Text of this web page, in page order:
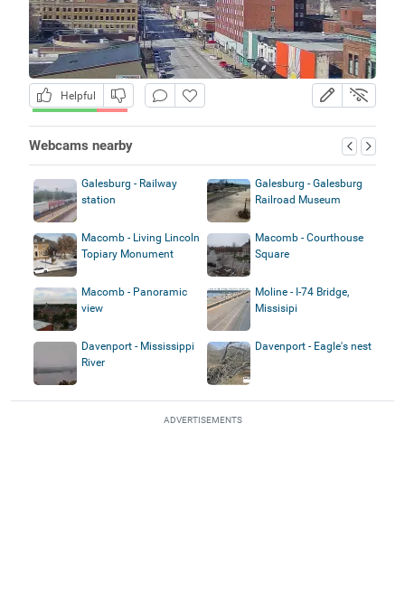
Helpful
Webcams nearby
Galesburg - Railway
station
Galesburg - Galesburg
Railroad Museum
Macomb - Living Lincoln
Topiary Monument
Macomb - Courthouse
Square
Macomb - Panoramic
view
Moline - I-74 Bridge,
Missisipi
Davenport - Mississippi
River
Davenport - Eagle's nest
ADVERTISEMENTS